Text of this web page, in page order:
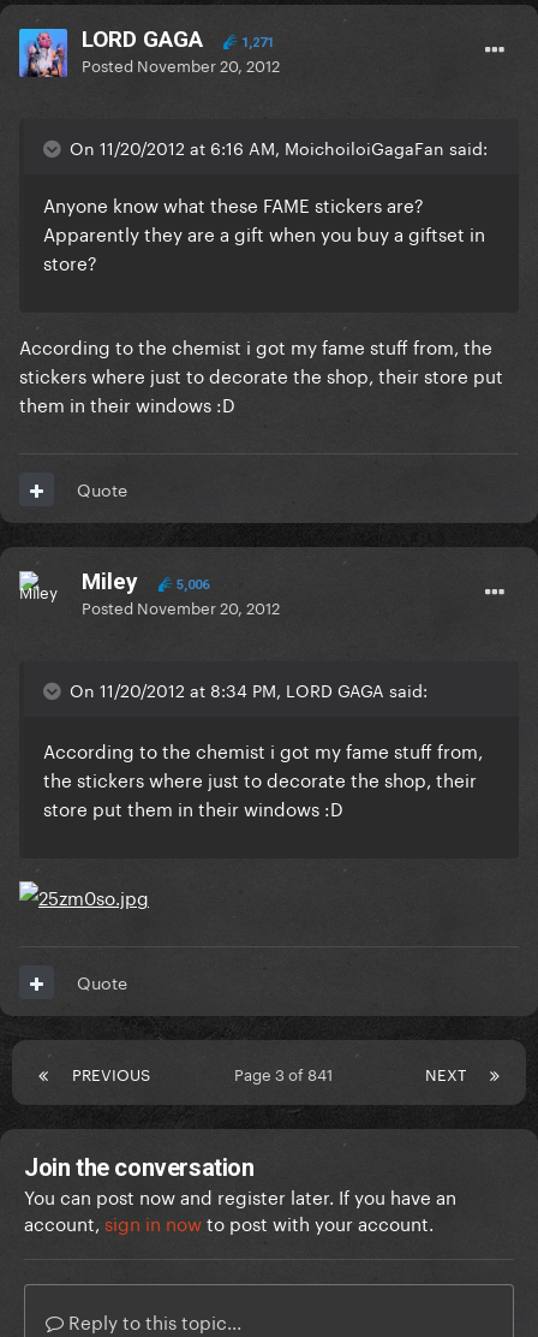
LORD GAGA 1,271
Posted November 20, 2012
On 11/20/2012 at 6:16 AM, MoichoiloiGagaFan said:
Anyone know what these FAME stickers are?
Apparently they are a gift when you buy a giftset in
store?
According to the chemist i got my fame stuff from, the
stickers where just to decorate the shop, their store put
them in their windows :D
Quote
Miley 5,006
Posted November 20, 2012
On 11/20/2012 at 8:34 PM, LORD GAGA said:
According to the chemist i got my fame stuff from,
the stickers where just to decorate the shop, their
store put them in their windows :D
Quote
PREVIOUS NEXT
Page 3 of 841
Join the conversation
You can post now and register later. If you have an
account, sign in nowto post with your account.
Reply to this topic...